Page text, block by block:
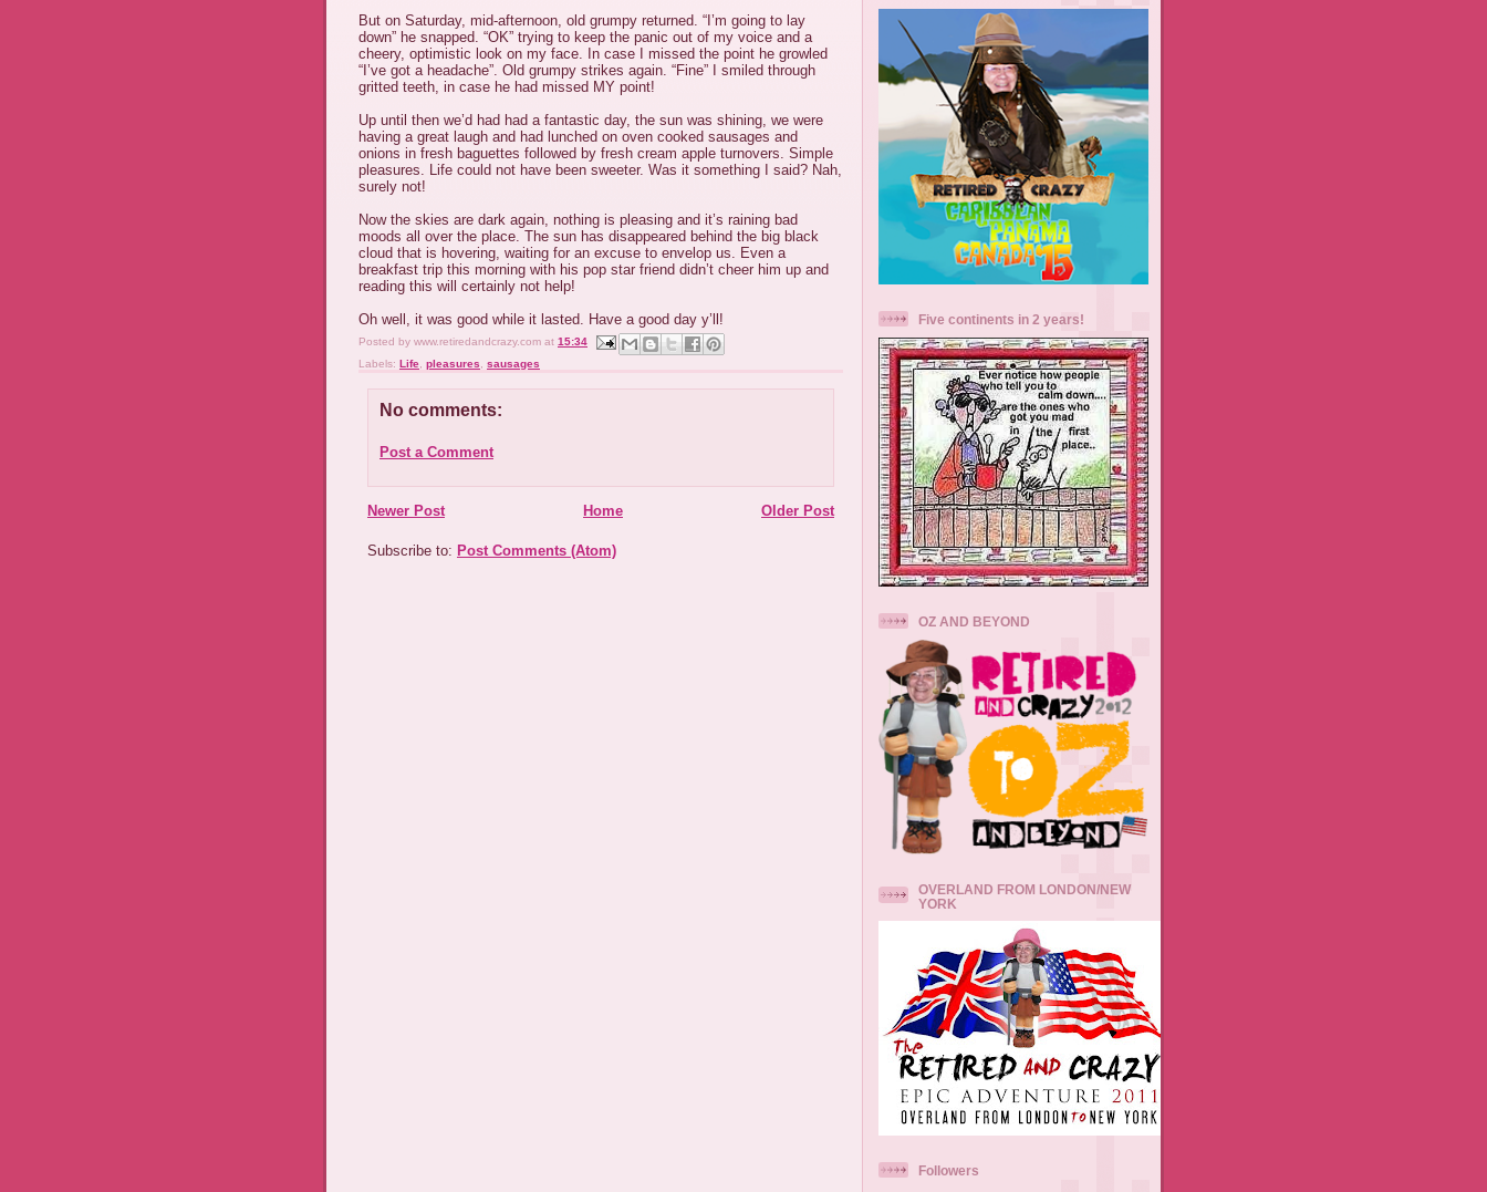
But on Saturday, mid-afternoon, old grumpy returned. “I’m going to lay
down” he snapped. “OK” trying to keep the panic out of my voice and a
cheery, optimistic look on my face. In case I missed the point he growled
“I’ve got a headache”. Old grumpy strikes again. “Fine” I smiled through
gritted teeth, in case he had missed MY point!
Up until then we’d had had a fantastic day, the sun was shining, we were
having a great laugh and had lunched on oven cooked sausages and
onions in fresh baguettes followed by fresh cream apple turnovers. Simple
pleasures. Life could not have been sweeter. Was it something I said? Nah,
surely not!
Now the skies are dark again, nothing is pleasing and it’s raining bad
moods all over the place. The sun has disappeared behind the big black
cloud that is hovering, waiting for an excuse to envelop us. Even a
breakfast trip this morning with his pop star friend didn’t cheer him up and
reading this will certainly not help!
Oh well, it was good while it lasted. Have a good day y’ll!
Posted by www.retiredandcrazy.com at 15:34
Labels: Life pleasures sausages
No comments:
Post a Comment
Newer Post Older Post
Home
Subscribe to: Post Comments (Atom)
Five continents in 2 years!
OZ AND BEYOND
OVERLAND FROM LONDON/NEW
YORK
Followers